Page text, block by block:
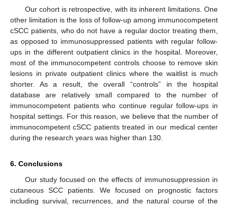
Our cohort is retrospective, with its inherent limitations. One
other limitation is the loss of follow-up among immunocompetent
cSCC patients, who do not have a regular doctor treating them,
as opposed to immunosuppressed patients with regular follow-
ups in the different outpatient clinics in the hospital. Moreover,
most of the immunocompetent controls choose to remove skin
lesions in private outpatient clinics where the waitlist is much
shorter. As a result, the overall “controls” in the hospital
database are relatively small compared to the number of
immunocompetent patients who continue regular follow-ups in
hospital settings. For this reason, we believe that the number of
immunocompetent cSCC patients treated in our medical center
during the research years was higher than 130.
6. Conclusions
Our study focused on the effects of immunosuppression in
cutaneous SCC patients. We focused on prognostic factors
including survival, recurrences, and the natural course of the